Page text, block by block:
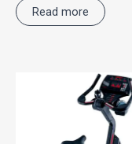
Read more